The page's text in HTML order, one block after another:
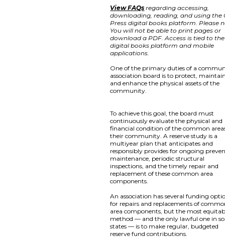
View FAQs regarding accessing,
downloading, reading, and using the
Press digital books platform. Please
You will not be able to print pages or
download a PDF. Access is tied to the
digital books platform and mobile
applications.
One of the primary duties of a
association board is to protect,
and enhance the physical assets of the
community.
To achieve this goal, the board must
continuously evaluate the physical and
financial condition of the common
their community. A reserve study is a
multiyear plan that anticipates and
responsibly provides for ongoing
maintenance, periodic structural
inspections, and the timely repair and
replacement of these common area
components.
An association has several funding
for repairs and replacements of
area components, but the most
method — and the only lawful one in
states — is to make regular, budgeted
reserve fund contributions.